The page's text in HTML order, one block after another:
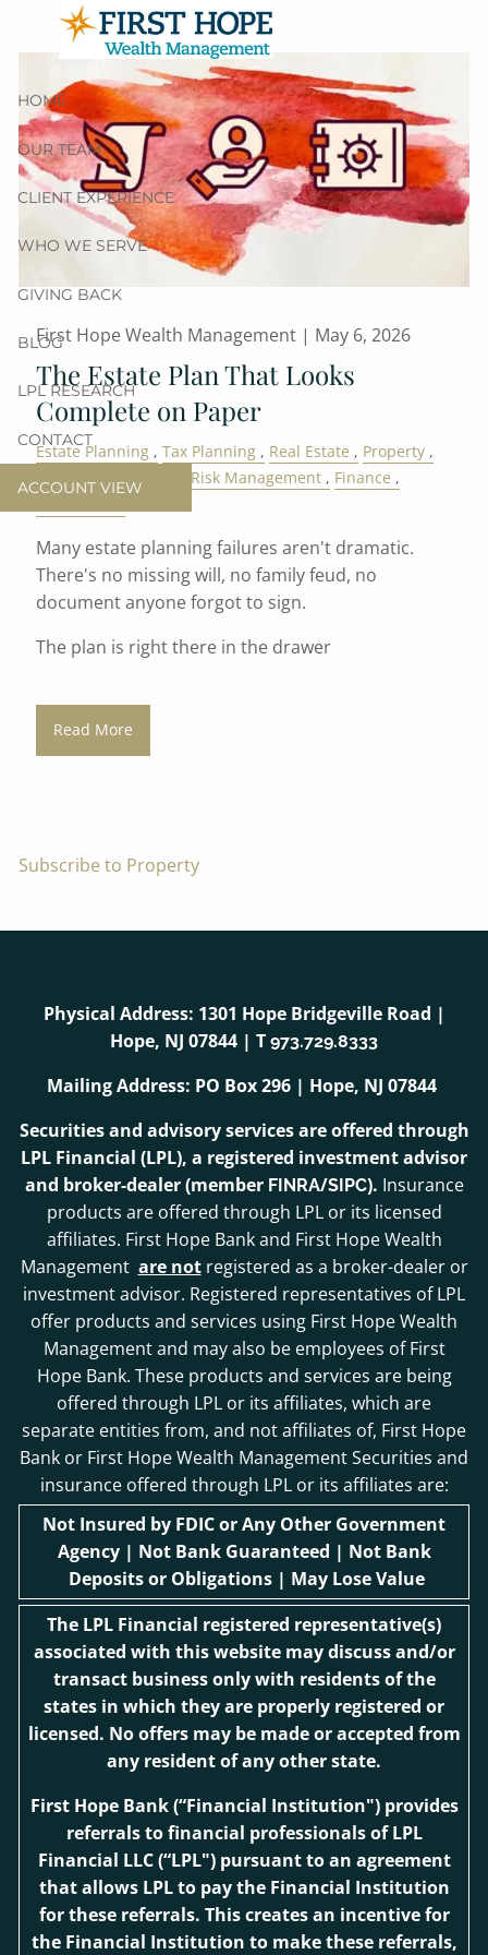
Skip to main content
HOME
OUR TEAM
CLIENT EXPERIENCE
WHO WE SERVE
GIVING BACK
BLOG
LPL RESEARCH
CONTACT
ACCOUNT VIEW
First Hope Wealth Management | May 6, 2026
The Estate Plan That Looks
Complete on Paper
Estate Planning Tax Planning Real Estate
Property
Family
Retirement Risk Management
Finance
Many estate planning failures aren't dramatic.
There's no missing will, no family feud, no
document anyone forgot to sign.
The plan is right there in the drawer
Read More
Subscribe to Property
Physical Address: 1301 Hope Bridgeville Road |
Hope, NJ 07844 | T 973.729.8333
Mailing Address: PO Box 296 | Hope, NJ 07844
Securities and advisory services are offered through
LPL Financial (LPL), a registered investment advisor
and broker-dealer (member FINRA/SIPC). Insurance
products are offered through LPL or its licensed
affiliates. First Hope Bank and First Hope Wealth
Management are notregistered as a broker-dealer or
investment advisor. Registered representatives of LPL
offer products and services using First Hope Wealth
Management and may also be employees of First
Hope Bank. These products and services are being
offered through LPL or its affiliates, which are
separate entities from, and not affiliates of, First Hope
Bank or First Hope Wealth Management Securities and
insurance offered through LPL or its affiliates are:
Not Insured by FDIC or Any Other Government
Agency | Not Bank Guaranteed | Not Bank
Deposits or Obligations | May Lose Value
The LPL Financial registered representative(s)
associated with this website may discuss and/or
transact business only with residents of the
states in which they are properly registered or
licensed. No offers may be made or accepted from
any resident of any other state.
First Hope Bank(“Financial Institution") provides
referrals to financial professionals of LPL
Financial LLC (“LPL") pursuant to an agreement
that allows LPL to pay the Financial Institution
for these referrals. This creates an incentive for
the Financial Institution to make these referrals,